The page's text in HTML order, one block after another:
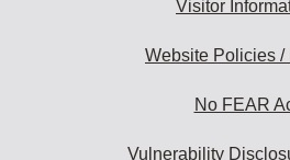
Visitor
Website Policies /
No FEAR
Vulnerability